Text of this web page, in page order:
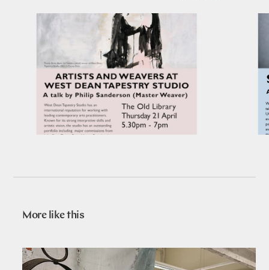
More like this